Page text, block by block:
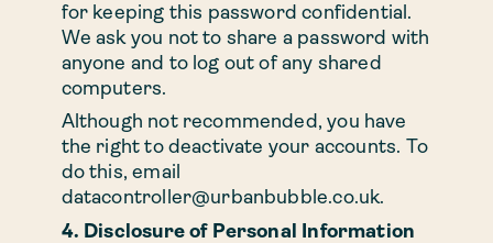
for keeping this password confidential.
We ask you not to share a password with
anyone and to log out of any shared
computers.
Although not recommended, you have
the right to deactivate your accounts. To
do this, email
datacontroller@urbanbubble.co.uk.
4. Disclosure of Personal Information